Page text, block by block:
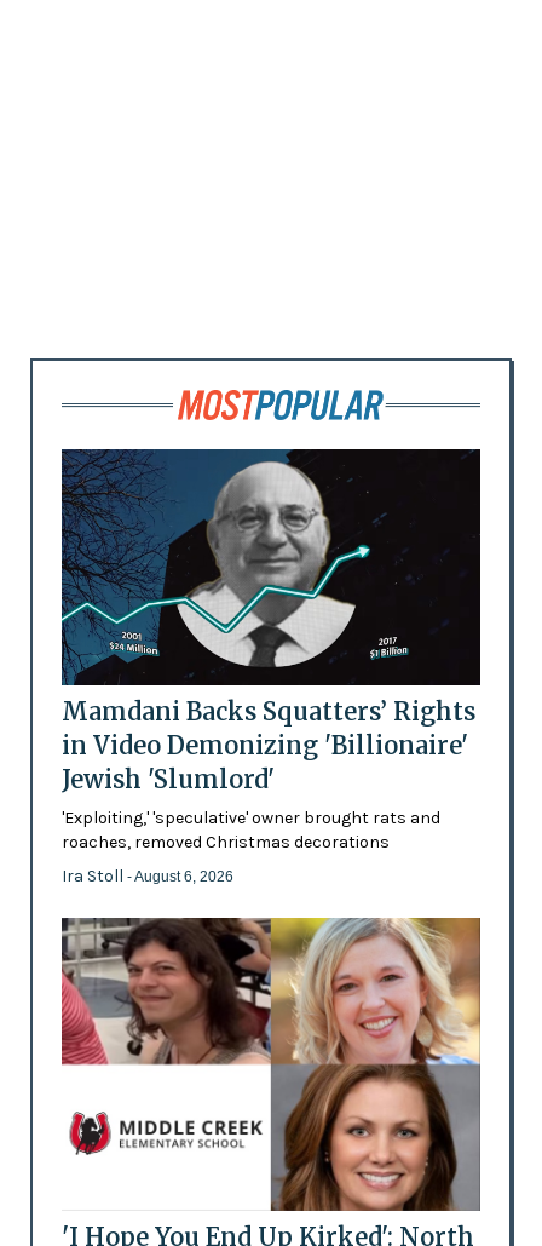
Mamdani Backs Squatters’ Rights
in Video Demonizing 'Billionaire'
Jewish 'Slumlord'
'Exploiting,' 'speculative' owner brought rats and
roaches, removed Christmas decorations
Ira Stoll - August 6, 2026
'I Hope You End Up Kirked': North